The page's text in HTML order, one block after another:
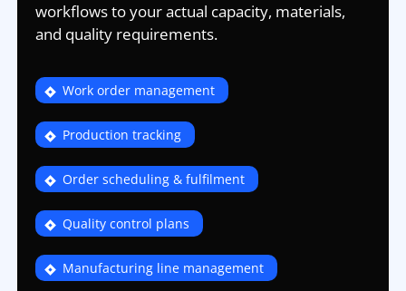
workflows to your actual capacity, materials,
and quality requirements.
Work order management
Production tracking
Order scheduling & fulfilment
Quality control plans
Manufacturing line management